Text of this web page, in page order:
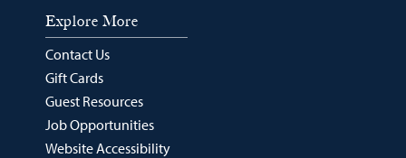
Explore More
Contact Us
Gift Cards
Guest Resources
Job Opportunities
Website Accessibility